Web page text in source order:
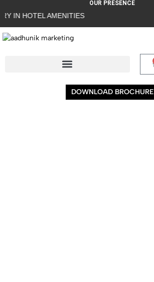
OUR PRESENCE
IN HOTEL AMENITIES
DOWNLOAD BROCHURE